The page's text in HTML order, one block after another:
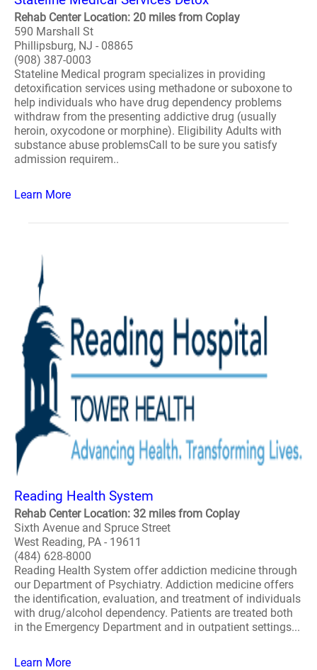
Rehab Center Location: 20 miles from Coplay
590 Marshall St
Phillipsburg, NJ - 08865
(908) 387-0003
Stateline Medical program specializes in providing
detoxification services using methadone or suboxone to
help individuals who have drug dependency problems
withdraw from the presenting addictive drug (usually
heroin, oxycodone or morphine). Eligibility Adults with
substance abuse problemsCall to be sure you satisfy
admission requirem..
Learn More
Reading Health System
Rehab Center Location: 32 miles from Coplay
Sixth Avenue and Spruce Street
West Reading, PA - 19611
(484) 628-8000
Reading Health System offer addiction medicine through
our Department of Psychiatry. Addiction medicine offers
the identification, evaluation, and treatment of individuals
with drug/alcohol dependency. Patients are treated both
in the Emergency Department and in outpatient settings...
Learn More